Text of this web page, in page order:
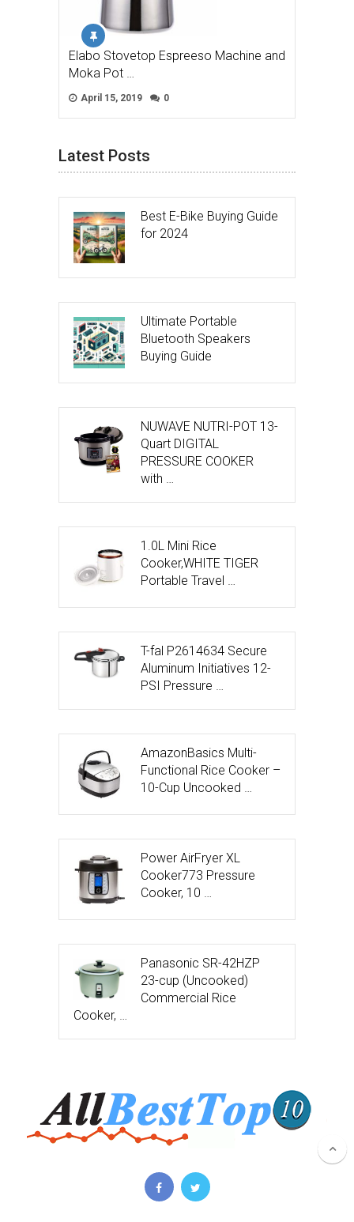
Elabo Stovetop Espreeso Machine and
Moka Pot …
April 15, 2019 0
Latest Posts
Best E-Bike Buying Guide
for 2024
Ultimate Portable
Bluetooth Speakers
Buying Guide
NUWAVE NUTRI-POT 13-
Quart DIGITAL
PRESSURE COOKER
with …
1.0L Mini Rice
Cooker,WHITE TIGER
Portable Travel …
T-fal P2614634 Secure
Aluminum Initiatives 12-
PSI Pressure …
AmazonBasics Multi-
Functional Rice Cooker –
10-Cup Uncooked …
Power AirFryer XL
Cooker773 Pressure
Cooker, 10 …
Panasonic SR-42HZP
23-cup (Uncooked)
Commercial Rice
Cooker, …